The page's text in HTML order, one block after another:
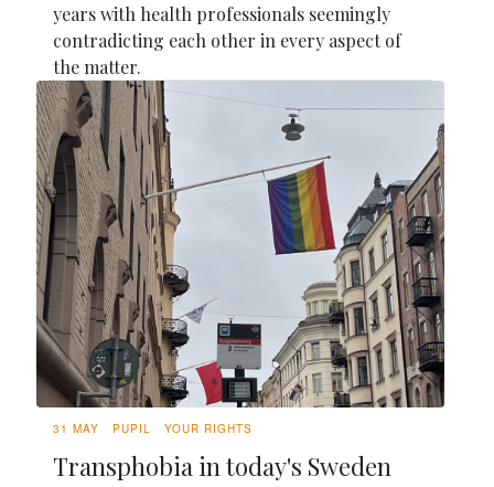
years with health professionals seemingly
contradicting each other in every aspect of
the matter.
31 MAY PUPIL YOUR RIGHTS
Transphobia in today's Sweden